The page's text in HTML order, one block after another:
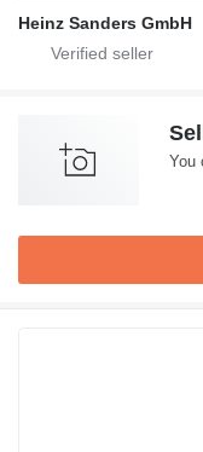
Heinz Sanders GmbH
You